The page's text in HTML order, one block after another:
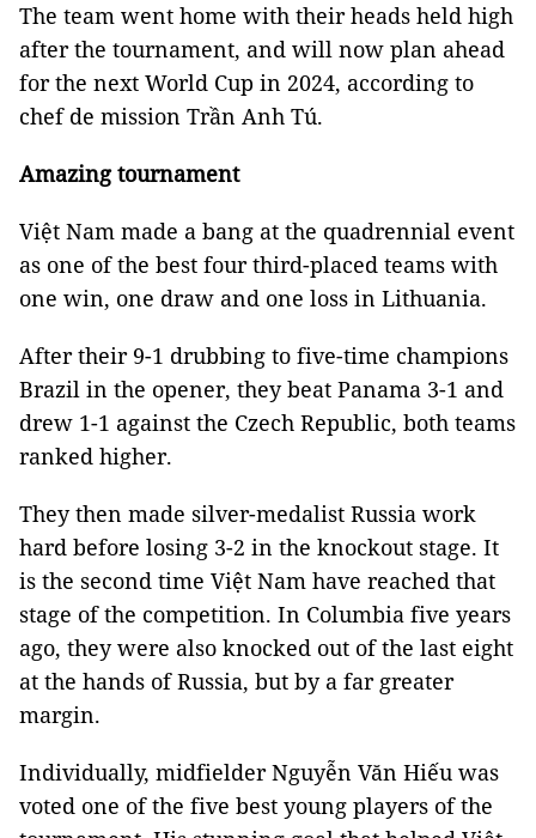
The team went home with their heads held high
after the tournament, and will now plan ahead
for the next World Cup in 2024, according to
chef de mission Trần Anh Tú.
Amazing tournament
Việt Nam made a bang at the quadrennial event
as one of the best four third-placed teams with
one win, one draw and one loss in Lithuania.
After their 9-1 drubbing to five-time champions
Brazil in the opener, they beat Panama 3-1 and
drew 1-1 against the Czech Republic, both teams
ranked higher.
They then made silver-medalist Russia work
hard before losing 3-2 in the knockout stage. It
is the second time Việt Nam have reached that
stage of the competition. In Columbia five years
ago, they were also knocked out of the last eight
at the hands of Russia, but by a far greater
margin.
Individually, midfielder Nguyễn Văn Hiếu was
voted one of the five best young players of the